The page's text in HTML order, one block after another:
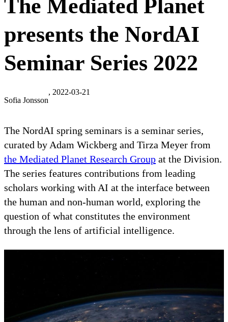
The Mediated Planet
presents the NordAI
Seminar Series 2022
Sofia Jonsson
, 2022-03-21
The NordAI spring seminars is a seminar series,
curated by Adam Wickberg and Tirza Meyer from
the Mediated Planet Research Group at the Division.
The series features contributions from leading
scholars working with AI at the interface between
the human and non-human world, exploring the
question of what constitutes the environment
through the lens of artificial intelligence.